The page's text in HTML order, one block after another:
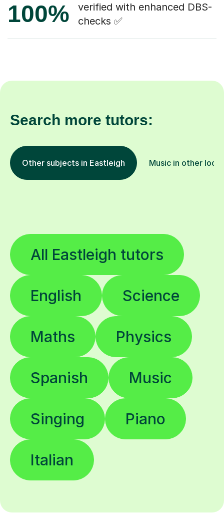
100%
verified with enhanced DBS-
checks ✅
Search more tutors:
Other subjects in Eastleigh Music in other
All Eastleigh tutors
English Science
Maths Physics
Spanish Music
Singing Piano
Italian